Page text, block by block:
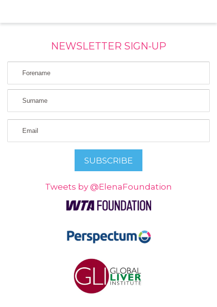
NEWSLETTER SIGN-UP
Tweets by @ElenaFoundation